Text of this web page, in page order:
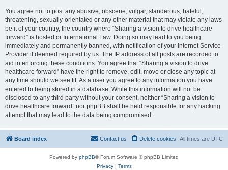
You agree not to post any abusive, obscene, vulgar, slanderous, hateful,
threatening, sexually-orientated or any other material that may violate any laws
be it of your country, the country where “Sharing a vision to drive healthcare
forward” is hosted or International Law. Doing so may lead to you being
immediately and permanently banned, with notification of your Internet Service
Provider if deemed required by us. The IP address of all posts are recorded to
aid in enforcing these conditions. You agree that “Sharing a vision to drive
healthcare forward” have the right to remove, edit, move or close any topic at
any time should we see fit. As a user you agree to any information you have
entered to being stored in a database. While this information will not be
disclosed to any third party without your consent, neither “Sharing a vision to
drive healthcare forward” nor phpBB shall be held responsible for any hacking
attempt that may lead to the data being compromised.
Board index All times are UTC
Delete cookies
Contact us
Powered by phpBB® Forum Software © phpBB Limited
Privacy| Terms